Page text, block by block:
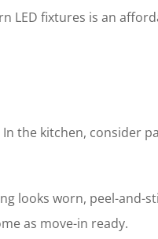
LED fixtures is an
the kitchen, consider
worn, peel-and-
as move-in ready.